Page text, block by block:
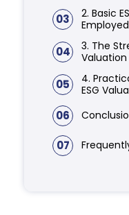
03
2. Basic
04
3. The
05
4.
ESG
06
07